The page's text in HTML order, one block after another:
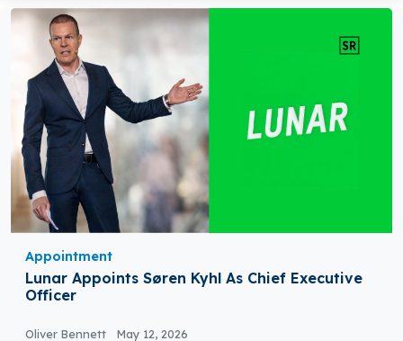
Appointment
Lunar Appoints Søren Kyhl As Chief Executive
Officer
Oliver Bennett May 12, 2026